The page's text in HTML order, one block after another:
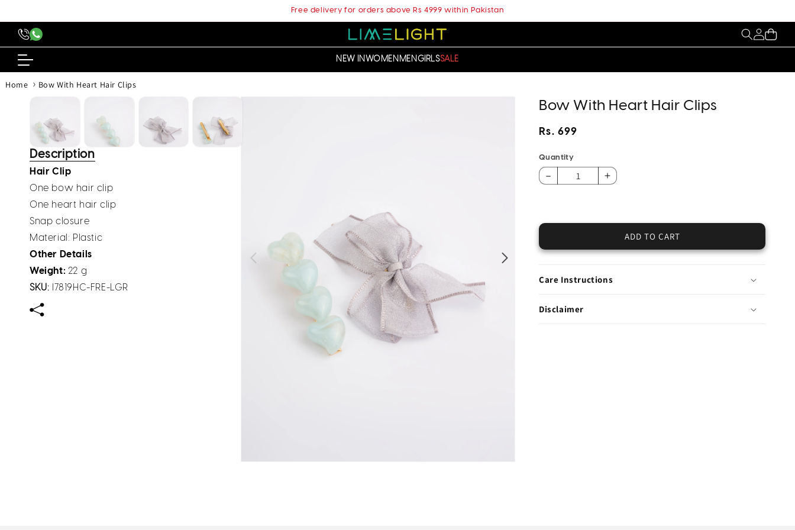
Free delivery for orders above Rs 4999 within Pakistan
My
Account
Cart
NEW INWOMENMENGIRLSSALE
Home › Bow With Heart Hair Clips
product
Description
Hair Clip
One bow hair clip
One heart hair clip
Snap closure
Material : Plastic
Other Details
Weight: 22 g
SKU:
I7819HC-FRE-LGR
Bow With Heart Hair Clips
Regular
Rs. 699
Quantity
Decrease
Hair
Increase
Heart
Hair
ADD TO CART
Care Instructions
Disclaimer